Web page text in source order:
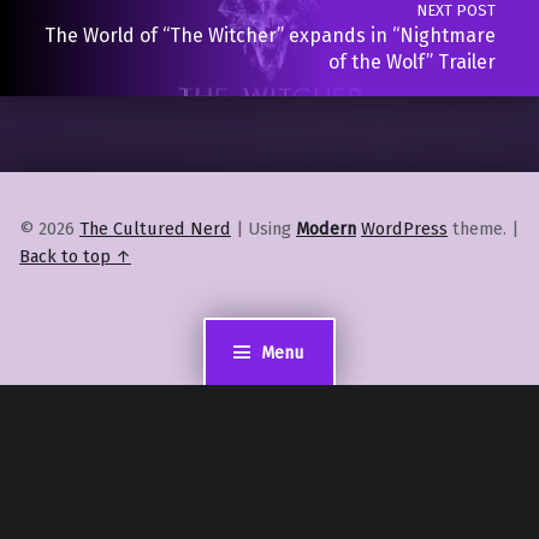
Menu
NEXT POST
The World of “The Witcher” expands in “Nightmare
of the Wolf” Trailer
© 2026 The Cultured Nerd | Using Modern WordPress theme. |
Back to top ↑